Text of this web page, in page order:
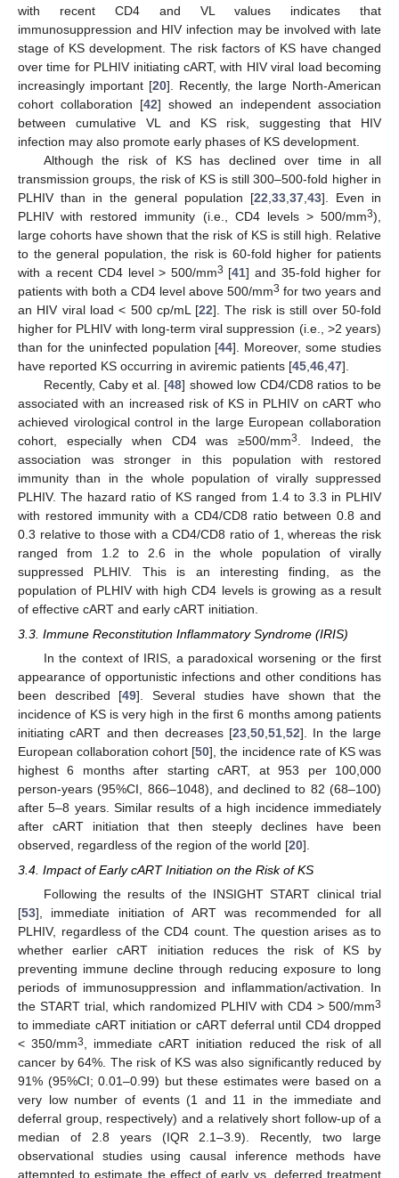
with recent CD4 and VL values indicates that
immunosuppression and HIV infection may be involved with late
stage of KS development. The risk factors of KS have changed
over time for PLHIV initiating cART, with HIV viral load becoming
increasingly important [20]. Recently, the large North-American
cohort collaboration [42] showed an independent association
between cumulative VL and KS risk, suggesting that HIV
infection may also promote early phases of KS development.
Although the risk of KS has declined over time in all
transmission groups, the risk of KS is still 300–500-fold higher in
PLHIV than in the general population [22 33 37 43]. Even in
PLHIV with restored immunity (i.e., CD4 levels > 500/mm3),
large cohorts have shown that the risk of KS is still high. Relative
to the general population, the risk is 60-fold higher for patients
with a recent CD4 level > 500/mm3 [41] and 35-fold higher for
patients with both a CD4 level above 500/mm3 for two years and
an HIV viral load < 500 cp/mL [22]. The risk is still over 50-fold
higher for PLHIV with long-term viral suppression (i.e., >2 years)
than for the uninfected population [44]. Moreover, some studies
have reported KS occurring in aviremic patients [45 46 47].
Recently, Caby et al. [48] showed low CD4/CD8 ratios to be
associated with an increased risk of KS in PLHIV on cART who
achieved virological control in the large European collaboration
cohort, especially when CD4 was ≥500/mm3
. Indeed, the
association was stronger in this population with restored
immunity than in the whole population of virally suppressed
PLHIV. The hazard ratio of KS ranged from 1.4 to 3.3 in PLHIV
with restored immunity with a CD4/CD8 ratio between 0.8 and
0.3 relative to those with a CD4/CD8 ratio of 1, whereas the risk
ranged from 1.2 to 2.6 in the whole population of virally
suppressed PLHIV. This is an interesting finding, as the
population of PLHIV with high CD4 levels is growing as a result
of effective cART and early cART initiation.
3.3. Immune Reconstitution Inflammatory Syndrome (IRIS)
In the context of IRIS, a paradoxical worsening or the first
appearance of opportunistic infections and other conditions has
been described [49]. Several studies have shown that the
incidence of KS is very high in the first 6 months among patients
initiating cART and then decreases [23, 50, 51, 52]. In the large
European collaboration cohort [50], the incidence rate of KS was
highest 6 months after starting cART, at 953 per 100,000
person-years (95%CI, 866–1048), and declined to 82 (68–100)
after 5–8 years. Similar results of a high incidence immediately
after cART initiation that then steeply declines have been
observed, regardless of the region of the world [20].
3.4. Impact of Early cART Initiation on the Risk of KS
Following the results of the INSIGHT START clinical trial
[53], immediate initiation of ART was recommended for all
PLHIV, regardless of the CD4 count. The question arises as to
whether earlier cART initiation reduces the risk of KS by
preventing immune decline through reducing exposure to long
periods of immunosuppression and inflammation/activation. In
the START trial, which randomized PLHIV with CD4 > 500/mm3
to immediate cART initiation or cART deferral until CD4 dropped
< 350/mm3, immediate cART initiation reduced the risk of all
cancer by 64%. The risk of KS was also significantly reduced by
91% (95%CI; 0.01–0.99) but these estimates were based on a
very low number of events (1 and 11 in the immediate and
deferral group, respectively) and a relatively short follow-up of a
median of 2.8 years (IQR 2.1–3.9). Recently, two large
observational studies using causal inference methods have
attempted to estimate the effect of early vs. deferred treatment